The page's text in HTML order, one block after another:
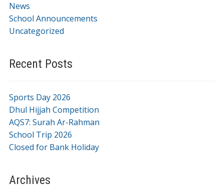
News
School Announcements
Uncategorized
Recent Posts
Sports Day 2026
Dhul Hijjah Competition
AQS7: Surah Ar-Rahman
School Trip 2026
Closed for Bank Holiday
Archives